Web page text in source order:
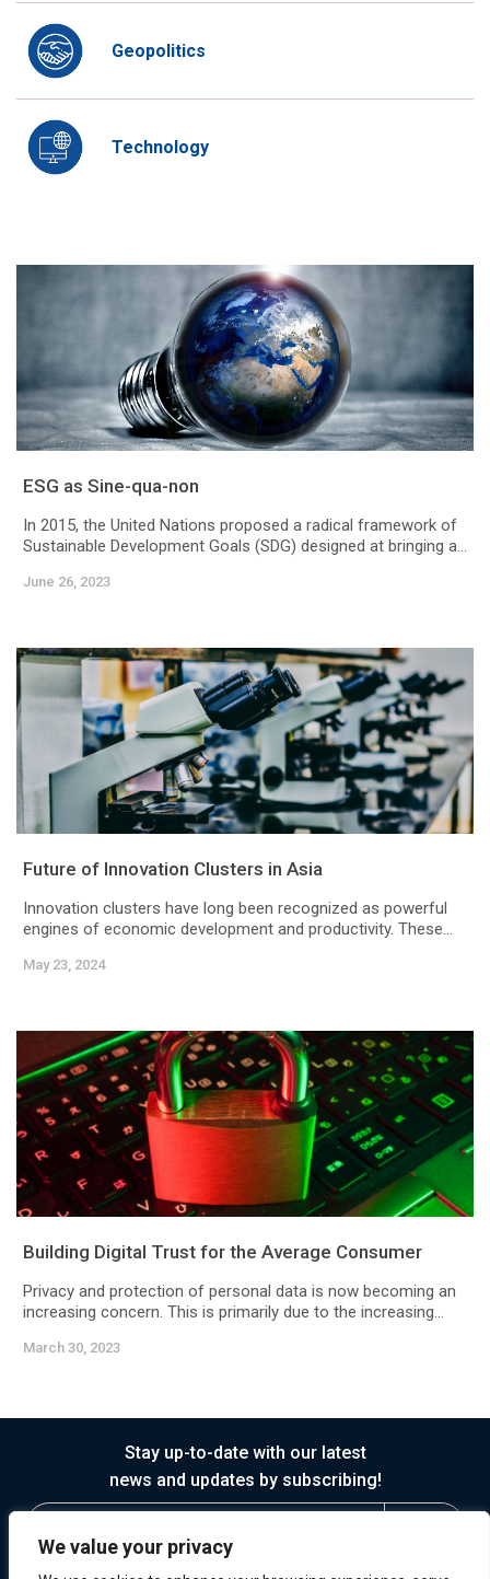
We value your privacy
Geopolitics
Technology
ESG as Sine-qua-non
In 2015, the United Nations proposed a radical framework of
Sustainable Development Goals (SDG) designed at bringing a...
June 26, 2023
Future of Innovation Clusters in Asia
Innovation clusters have long been recognized as powerful
engines of economic development and productivity. These...
May 23, 2024
Building Digital Trust for the Average Consumer
Privacy and protection of personal data is now becoming an
increasing concern. This is primarily due to the increasing...
March 30, 2023
Stay up-to-date with our latest
news and updates by subscribing!